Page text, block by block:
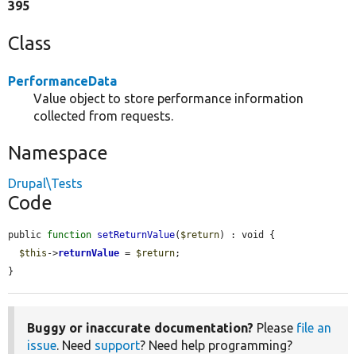
395
Class
PerformanceData
Value object to store performance information
collected from requests.
Namespace
Drupal\Tests
Code
public function setReturnValue( $return) : void {
$this ->returnValue = $return;
}
Buggy or inaccurate documentation? Please file an
issue. Need support? Need help programming?